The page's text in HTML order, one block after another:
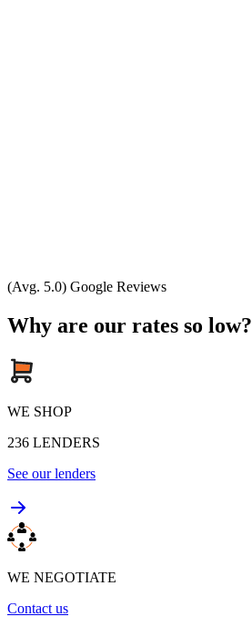
(Avg. 5.0) Google Reviews
Why are our rates so low?
WE SHOP
236 LENDERS
See our lenders
WE NEGOTIATE
Contact us